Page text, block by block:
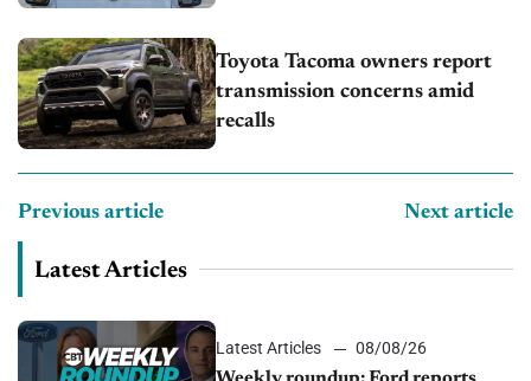
Toyota Tacoma owners report
transmission concerns amid
recalls
Previous article Next article
Latest Articles
Latest Articles
08/08/26